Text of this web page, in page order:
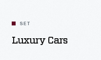
SET
Luxury Cars